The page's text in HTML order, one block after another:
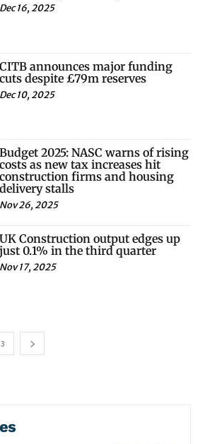
Dec 16, 2025
CITB announces major funding
cuts despite £79m reserves
Dec 10, 2025
Budget 2025: NASC warns of rising
costs as new tax increases hit
construction firms and housing
delivery stalls
Nov 26, 2025
UK Construction output edges up
just 0.1% in the third quarter
Nov 17, 2025
3